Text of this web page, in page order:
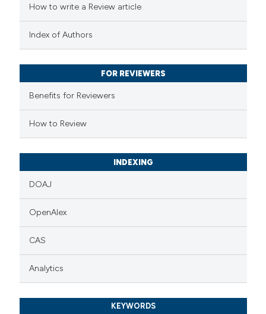
how this article has been
scite.ai
been cited by providing the
mentions, or contrasts
claim, and a label
in which section the
was made.
How to write a Review article
Index of Authors
FOR REVIEWERS
Benefits for Reviewers
How to Review
INDEXING
DOAJ
OpenAlex
CAS
Analytics
KEYWORDS